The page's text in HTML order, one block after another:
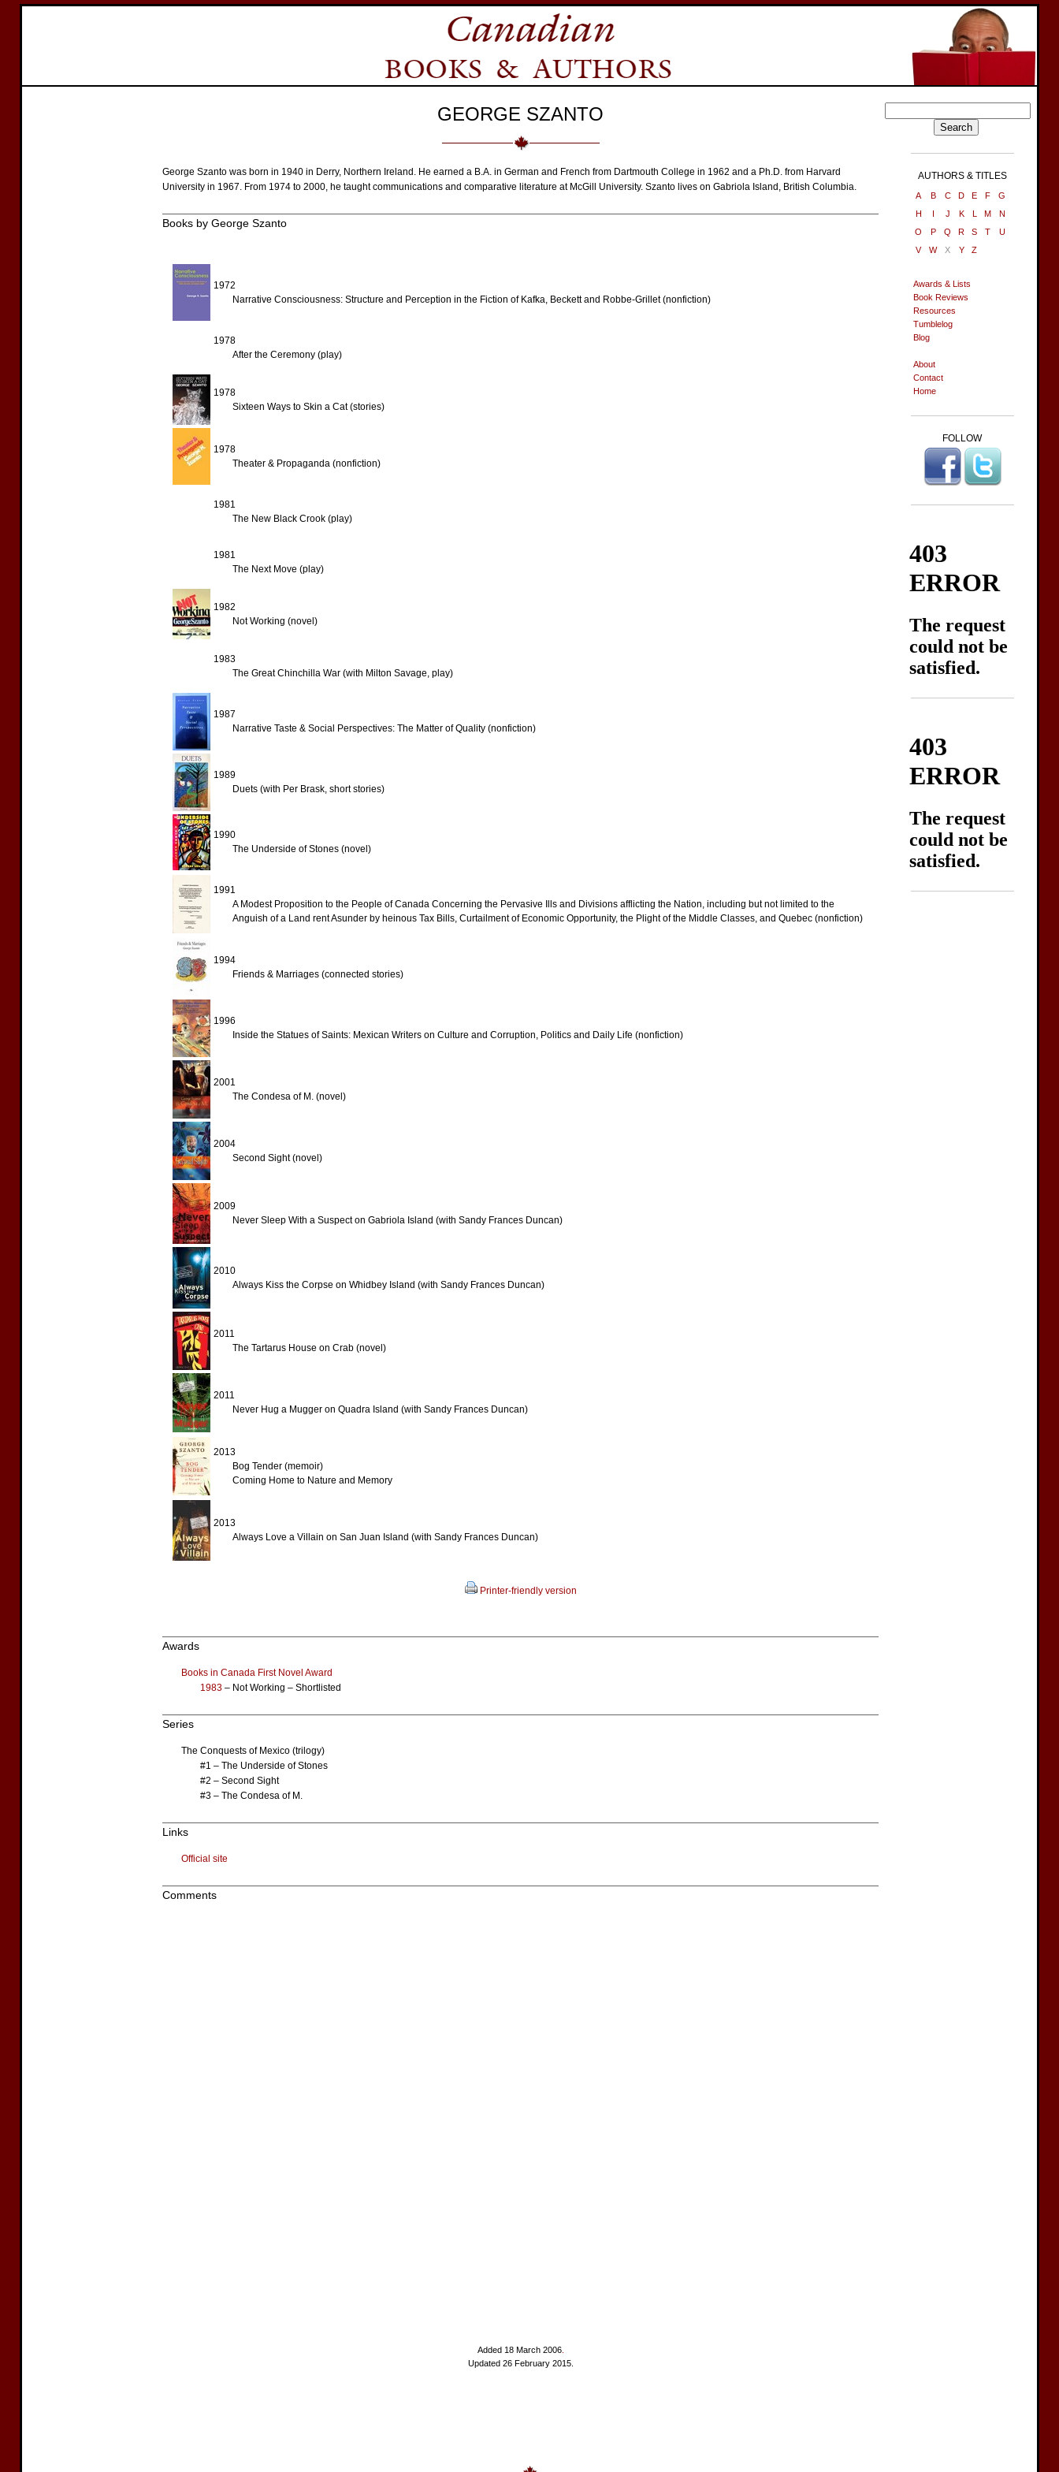
GEORGE SZANTO
George Szanto was born in 1940 in Derry, Northern Ireland. He earned a B.A. in German and French from Dartmouth College in 1962 and a Ph.D. from Harvard
University in 1967. From 1974 to 2000, he taught communications and comparative literature at McGill University. Szanto lives on Gabriola Island, British Columbia.
Books by George Szanto
1972
Narrative Consciousness: Structure and Perception in the Fiction of Kafka, Beckett and Robbe-Grillet (nonfiction)
1978
After the Ceremony (play)
1978
Sixteen Ways to Skin a Cat (stories)
1978
Theater & Propaganda (nonfiction)
1981
The New Black Crook (play)
1981
The Next Move (play)
1982
Not Working (novel)
1983
The Great Chinchilla War (with Milton Savage, play)
1987
Narrative Taste & Social Perspectives: The Matter of Quality (nonfiction)
1989
Duets (with Per Brask, short stories)
1990
The Underside of Stones (novel)
1991
A Modest Proposition to the People of Canada Concerning the Pervasive Ills and Divisions afflicting the Nation, including but not limited to the
Anguish of a Land rent Asunder by heinous Tax Bills, Curtailment of Economic Opportunity, the Plight of the Middle Classes, and Quebec (nonfiction)
1994
Friends & Marriages (connected stories)
1996
Inside the Statues of Saints: Mexican Writers on Culture and Corruption, Politics and Daily Life (nonfiction)
2001
The Condesa of M. (novel)
2004
Second Sight (novel)
2009
Never Sleep With a Suspect on Gabriola Island (with Sandy Frances Duncan)
2010
Always Kiss the Corpse on Whidbey Island (with Sandy Frances Duncan)
2011
The Tartarus House on Crab (novel)
2011
Never Hug a Mugger on Quadra Island (with Sandy Frances Duncan)
2013
Bog Tender (memoir)
Coming Home to Nature and Memory
2013
Always Love a Villain on San Juan Island (with Sandy Frances Duncan)
Printer-friendly version
Awards
Books in Canada First Novel Award
1983 – Not Working – Shortlisted
Series
The Conquests of Mexico (trilogy)
#1 – The Underside of Stones
#2 – Second Sight
#3 – The Condesa of M.
Links
Official site
Comments
Added 18 March 2006.
Updated 26 February 2015.
AUTHORS & TITLES
A B C D E F
G
H
I J K L M
N
O
P Q R S T
U
V
W X Y Z
Awards & Lists
Book Reviews
Resources
Tumblelog
Blog
About
Contact
Home
FOLLOW